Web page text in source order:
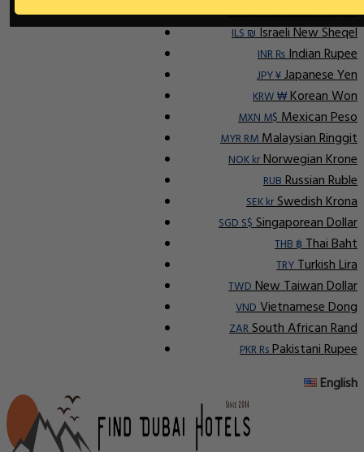
IDR RpIndonesian Rupiah
ILS ₪Israeli New Sheqel
INR ₨Indian Rupee
JPY ¥Japanese Yen
KRW ₩Korean Won
MXN M$Mexican Peso
MYR RMMalaysian Ringgit
NOK krNorwegian Krone
RUBRussian Ruble
SEK krSwedish Krona
SGD S$Singaporean Dollar
THB ฿Thai Baht
TRYTurkish Lira
TWDNew Taiwan Dollar
VNDVietnamese Dong
ZARSouth African Rand
PKR RsPakistani Rupee
English